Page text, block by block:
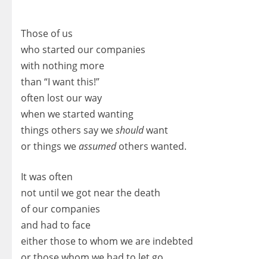
Those of us
who started our companies
with nothing more
than “I want this!”
often lost our way
when we started wanting
things others say weshouldwant
or things weassumedothers wanted.
It was often
not until we got near the death
of our companies
and had to face
either those to whom we are indebted